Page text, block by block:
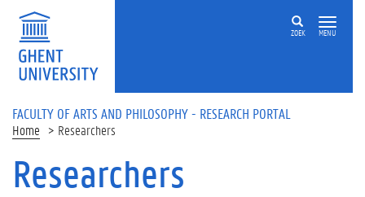
Skip to main content
ZOEK MENU
FACULTY OF ARTS AND PHILOSOPHY - RESEARCH PORTAL
Home Researchers
Researchers